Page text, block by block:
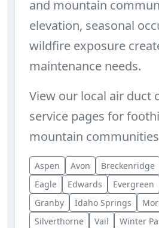
and mountain
elevation, seasonal
wildfire exposure
maintenance needs.
View our local air duct
service pages for
mountain
Aspen Avon Breckenridge
Eagle
Edwards Evergreen
Granby
Idaho Springs
Silverthorne
Vail Winter